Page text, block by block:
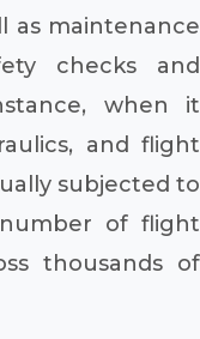
as maintenance
checks and
when it
and flight
subjected to
of flight
thousands of